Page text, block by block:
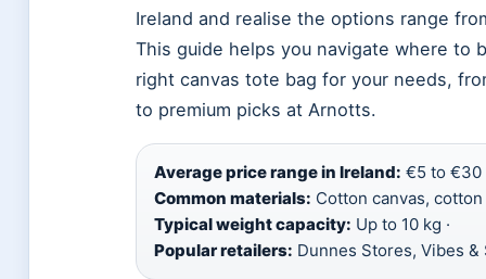
Ireland and realise the options range
This guide helps you navigate where to
right canvas tote bag for your needs,
to premium picks at Arnotts.
Average price range in Ireland: €5 to €30
Common materials: Cotton canvas, cotton
Typical weight capacity: Up to 10 kg ·
Popular retailers: Dunnes Stores, Vibes